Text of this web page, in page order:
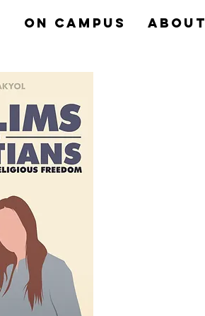
On Campus About